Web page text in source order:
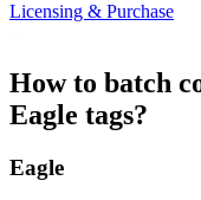
Licensing & Purchase
How to batch
Eagle tags?
Eagle